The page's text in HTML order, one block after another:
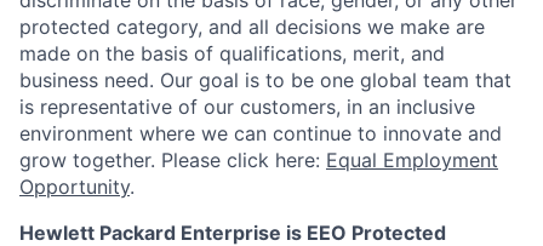
protected category, and all decisions we make are
made on the basis of qualifications, merit, and
business need. Our goal is to be one global team that
is representative of our customers, in an inclusive
environment where we can continue to innovate and
grow together. Please click here: Equal Employment
Opportunity.
Hewlett Packard Enterprise is EEO Protected